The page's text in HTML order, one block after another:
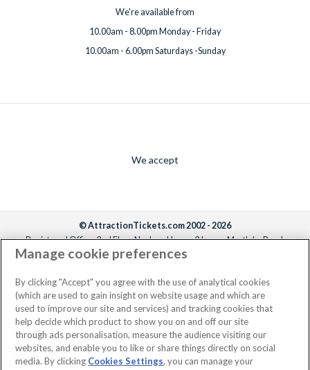
We're available from
10.00am - 8.00pm Monday - Friday
10.00am - 6.00pm Saturdays -Sunday
We accept
© AttractionTickets.com 2002 - 2026
Registered Office: 2nd Floor Nucleus House, 2 Lower Mortlake Road,
Richmond, United Kingdom, TW9 2JA.
the owners of UK Trademark Registration Nos. 3427114 and 3427117.
Registered in England with registered number 4390984 and VAT Number
795922965.
Manage cookie preferences
By clicking "Accept" you agree with the use of analytical cookies
(which are used to gain insight on website usage and which are
used to improve our site and services) and tracking cookies that
help decide which product to show you on and off our site
through ads personalisation, measure the audience visiting our
websites, and enable you to like or share things directly on social
media. By clicking Cookies Settings, you can manage your